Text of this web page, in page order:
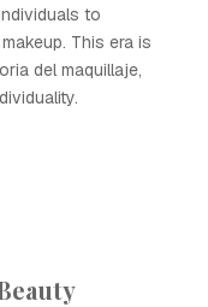
to
This era is
del maquillaje,